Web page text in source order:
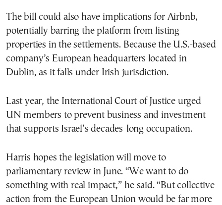
The bill could also have implications for Airbnb,
potentially barring the platform from listing
properties in the settlements. Because the U.S.-based
company’s European headquarters located in
Dublin, as it falls under Irish jurisdiction.
Last year, the International Court of Justice urged
UN members to prevent business and investment
that supports Israel’s decades-long occupation.
Harris hopes the legislation will move to
parliamentary review in June. “We want to do
something with real impact,” he said. “But collective
action from the European Union would be far more